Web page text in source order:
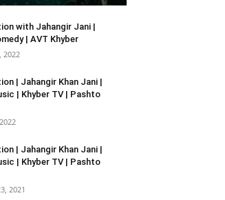
with Jahangir Jani |
| AVT Khyber
2022
| Jahangir Khan Jani |
| Khyber TV | Pashto
| Jahangir Khan Jani |
| Khyber TV | Pashto
2021